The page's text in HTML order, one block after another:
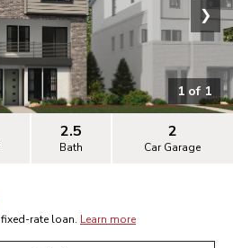
1 of 1
❯
2.5
Bath
2
Car Garage
fixed-rate loan. Learn more